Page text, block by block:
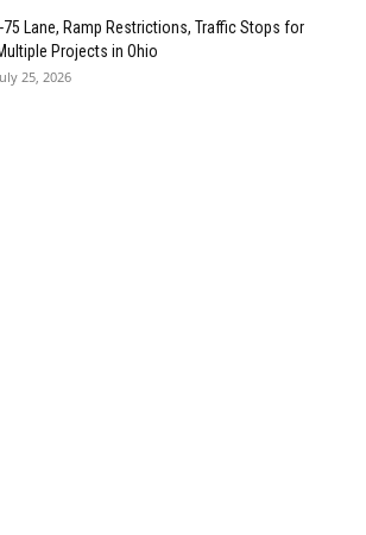
I-75 Lane, Ramp Restrictions, Traffic Stops for
Projects in Ohio
25, 2026